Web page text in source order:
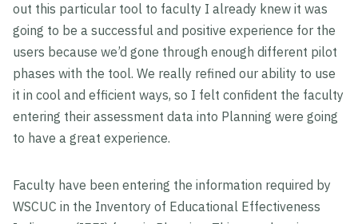
out this particular tool to faculty I already knew it was
going to be a successful and positive experience for the
users because we’d gone through enough different pilot
phases with the tool. We really refined our ability to use
it in cool and efficient ways, so I felt confident the faculty
entering their assessment data into Planning were going
to have a great experience.
Faculty have been entering the information required by
WSCUC in the Inventory of Educational Effectiveness